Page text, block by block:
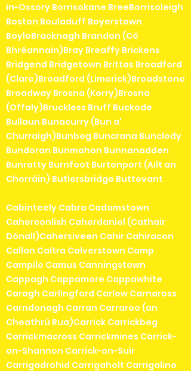
in-Ossory Borrisokane BreeBorrisoleigh
Boston Bouladuff Boyerstown
BoyleBracknagh Brandon (Cé
Bhréannain)Bray Breaffy Brickens
Bridgend Bridgetown Brittas Broadford
(Clare)Broadford (Limerick)Broadstone
Broadway Brosna (Kerry)Brosna
(Offaly)Bruckless Bruff Buckode
Bullaun Bunacurry (Bun a'
Churraigh)Bunbeg Buncrana Bunclody
Bundoran Bunmahon Bunnanadden
Bunratty Burnfoot Burtonport (Ailt an
Chorráin) Butlersbridge Buttevant
Cabinteely Cabra Cadamstown
Caherconlish Caherdaniel (Cathair
Dónall)Cahersiveen Cahir Cahiracon
Callan Caltra Calverstown Camp
Campile Camus Canningstown
Cappagh Cappamore Cappawhite
Caragh Carlingford Carlow Carnaross
Carndonagh Carran Carraroe (an
Cheathrú Rua)Carrick Carrickbeg
Carrickmacross Carrickmines Carrick-
on-Shannon Carrick-on-Suir
Carrigadrohid Carrigaholt Carrigaline